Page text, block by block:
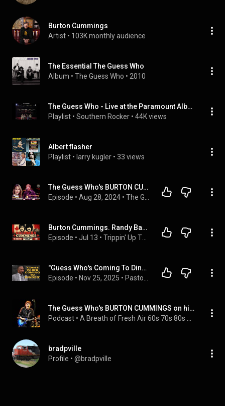
Burton Cummings
Artist • 103K monthly audience
The Essential The Guess Who
Album • The Guess Who • 2010
The Guess Who - Live at the Paramount Album on Vinyl
Playlist • Southern Rocker • 44K views
Albert flasher
Playlist • larry kugler • 33 views
The Guess Who's BURTON CUMMINGS on his Luck, his Life and his Loves
Episode • Aug 28, 2024 •
Burton Cummings. Randy Bachman. Trippin' Up #58
Episode • Jul 13 •
"Guess Who's Coming To Dinner" I I Rev. Dr. Howard-John Wesley I November 23, 2025
Episode • Nov 25, 2025 •
The Guess Who's BURTON CUMMINGS on his Luck, his Life and his Loves
Podcast •
bradpville
Profile • @bradpville